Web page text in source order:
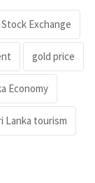
Exchange
gold price
Economy
Lanka tourism